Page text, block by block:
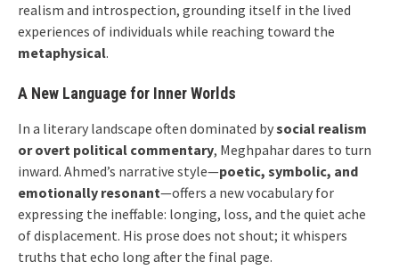
realism and introspection, grounding itself in the lived
experiences of individuals while reaching toward the
metaphysical.
A New Language for Inner Worlds
In a literary landscape often dominated bysocial realism
or overt political commentary, Meghpahar dares to turn
inward. Ahmed’s narrative style—poetic, symbolic, and
emotionally resonant—offers a new vocabulary for
expressing the ineffable: longing, loss, and the quiet ache
of displacement. His prose does not shout; it whispers
truths that echo long after the final page.